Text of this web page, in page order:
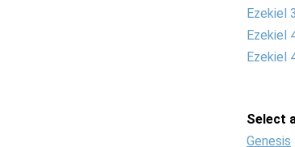
Ezekiel
Ezekiel
Ezekiel
Select
Genesis